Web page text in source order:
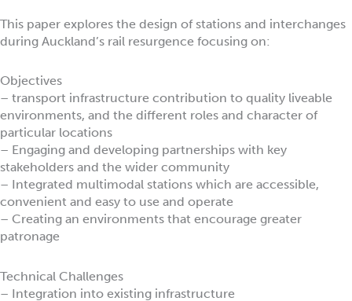
This paper explores the design of stations and interchanges
during Auckland’s rail resurgence focusing on:
Objectives
– transport infrastructure contribution to quality liveable
environments, and the different roles and character of
particular locations
– Engaging and developing partnerships with key
stakeholders and the wider community
– Integrated multimodal stations which are accessible,
convenient and easy to use and operate
– Creating an environments that encourage greater
patronage
Technical Challenges
– Integration into existing infrastructure